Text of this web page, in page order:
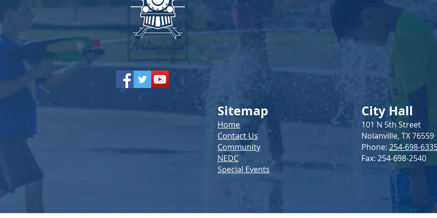
Sitemap
Home
Contact Us
Community
NEDC
Special Events
City Hall
101 N 5th Street
Nolanville, TX 76559
Phone: 254-698-
Fax: 254-698-2540